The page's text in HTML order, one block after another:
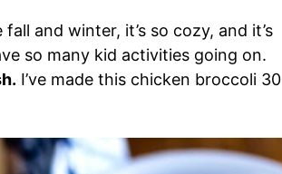
and winter, it’s so cozy, and it’s
so many kid activities going on.
I’ve made this chicken broccoli 30